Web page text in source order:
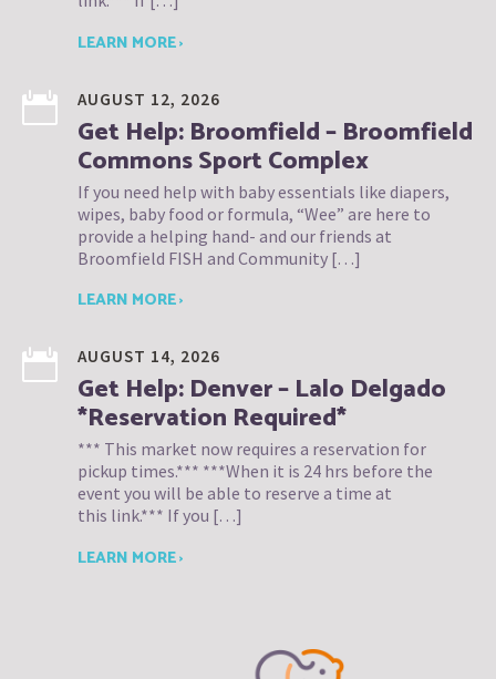
LEARN MORE ›
AUGUST 12, 2026
Get Help: Broomfield – Broomfield
Commons Sport Complex
If you need help with baby essentials like diapers,
wipes, baby food or formula, “Wee” are here to
provide a helping hand- and our friends at
Broomfield FISH and Community […]
LEARN MORE ›
AUGUST 14, 2026
Get Help: Denver – Lalo Delgado
*Reservation Required*
*** This market now requires a reservation for
pickup times.*** ***When it is 24 hrs before the
event you will be able to reserve a time at
this link.*** If you […]
LEARN MORE ›